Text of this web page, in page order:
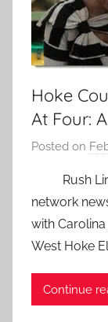
Hoke
At Four:
Posted on
Rush
network
with
West Hoke
Continue